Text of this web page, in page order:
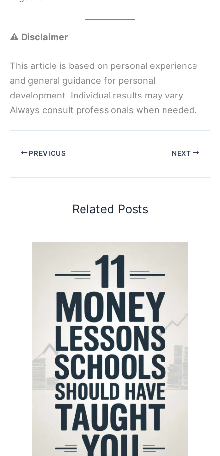
⚠️ Disclaimer
This article is based on personal experience
and general guidance for personal
development. Individual results may vary.
Always consult professionals when needed.
PREVIOUS NEXT
Related Posts